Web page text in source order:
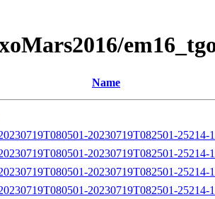
Name
20230719T082501-25214-
20230719T082501-25214-
20230719T082501-25214-
20230719T082501-25214-